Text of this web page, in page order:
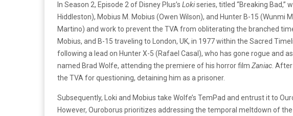
In Season 2, Episode 2 of Disney Plus’s Lokiseries, titled “Breaking Bad,”
Hiddleston), Mobius M. Mobius (Owen Wilson), and Hunter B-15 (Wunmi
Martino) and work to prevent the TVA from obliterating the branched
Mobius, and B-15 traveling to London, UK, in 1977 within the Sacred
following a lead on Hunter X-5 (Rafael Casal), who has gone rogue and
named Brad Wolfe, attending the premiere of his horror film Zaniac .
the TVA for questioning, detaining him as a prisoner.
Subsequently, Loki and Mobius take Wolfe’s TemPad and entrust it to
However, Ouroborus prioritizes addressing the temporal meltdown of